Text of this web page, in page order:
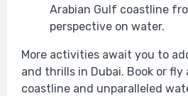
Arabian Gulf coastline
perspective on water.
More activities await you to
and thrills in Dubai. Book or fly
coastline and unparalleled